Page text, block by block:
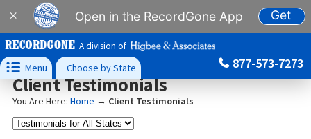
× Open in the RecordGone App Get
A division of
 Menu Choose by State 877-573-7273
Client Testimonials
You Are Here: Home → Client Testimonials